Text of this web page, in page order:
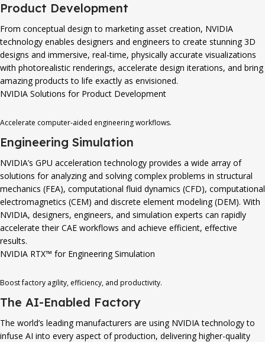
Product Development
From conceptual design to marketing asset creation, NVIDIA
technology enables designers and engineers to create stunning 3D
designs and immersive, real-time, physically accurate visualizations
with photorealistic renderings, accelerate design iterations, and bring
amazing products to life exactly as envisioned.
NVIDIA Solutions for Product Development
Accelerate computer-aided engineering workflows.
Engineering Simulation
NVIDIA’s GPU acceleration technology provides a wide array of
solutions for analyzing and solving complex problems in structural
mechanics (FEA), computational fluid dynamics (CFD), computational
electromagnetics (CEM) and discrete element modeling (DEM). With
NVIDIA, designers, engineers, and simulation experts can rapidly
accelerate their CAE workflows and achieve efficient, effective
results.
NVIDIA RTX™ for Engineering Simulation
Boost factory agility, efficiency, and productivity.
The AI-Enabled Factory
The world’s leading manufacturers are using NVIDIA technology to
infuse AI into every aspect of production, delivering higher-quality